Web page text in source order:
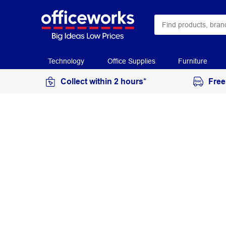
Technology Office Supplies Furniture
Collect within 2 hours*